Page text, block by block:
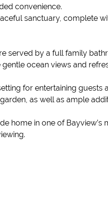
convenience.
sanctuary, complete
served by a full family
ocean views and
for entertaining
as well as ample
home in one of Bayview’s